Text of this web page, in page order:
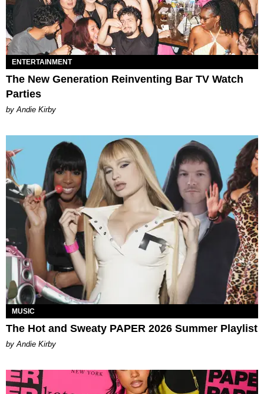
ENTERTAINMENT
The New Generation Reinventing Bar TV Watch
Parties
by Andie Kirby
MUSIC
The Hot and Sweaty PAPER 2026 Summer Playlist
by Andie Kirby